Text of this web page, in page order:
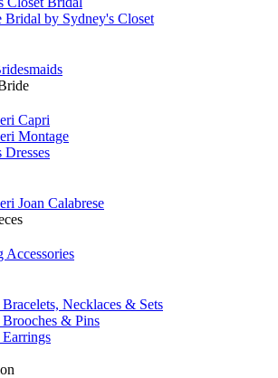
Bridal by Sydney's Closet
Capri
Montage
Dresses
Joan Calabrese
Accessories
Necklaces & Sets
& Pins